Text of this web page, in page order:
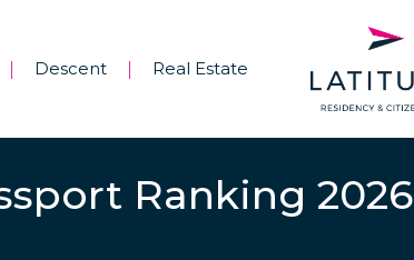
Descent Real Estate
Ranking 2026